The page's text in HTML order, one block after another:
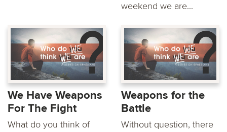
weekend we are...
We Have Weapons
For The Fight
What do you think of
Weapons for the
Battle
Without question, there